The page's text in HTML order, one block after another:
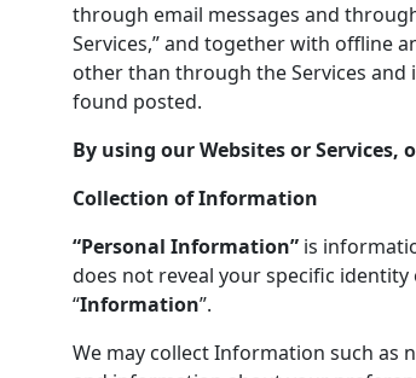
through email messages and
Services,” and together with offline
other than through the Services
found posted.
By using our Websites or
Collection of Information
“Personal Information” is
does not reveal your specific
“Information”.
We may collect Information such as